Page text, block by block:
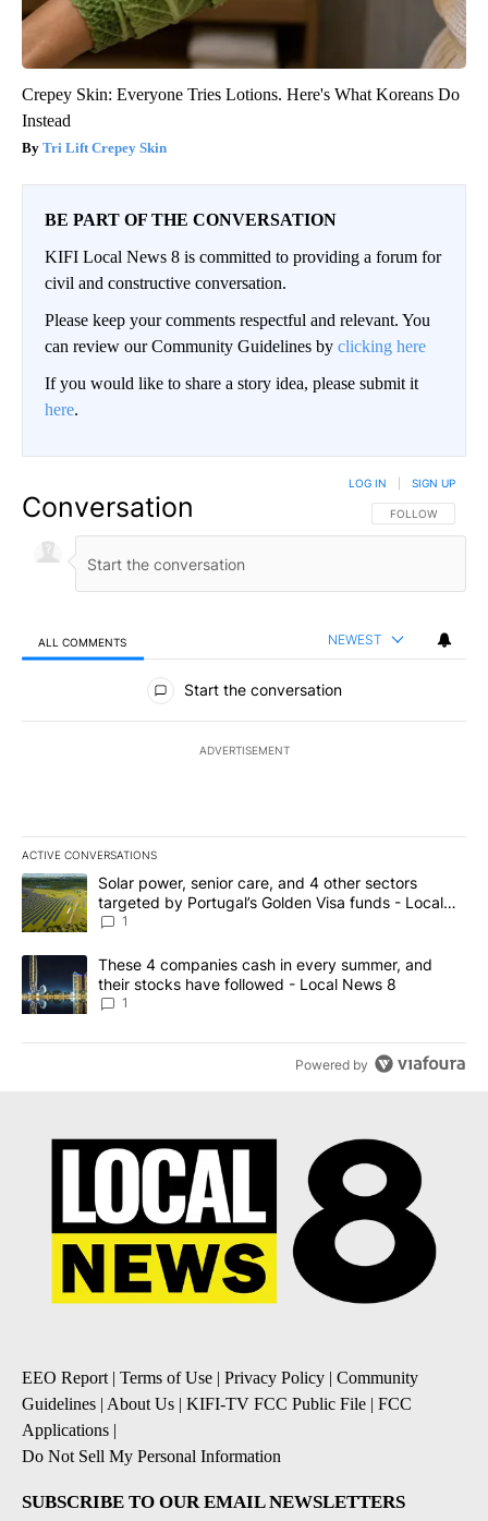
Crepey Skin: Everyone Tries Lotions. Here's What Koreans Do
Instead
Tri Lift Crepey Skin
BE PART OF THE CONVERSATION
KIFI Local News 8 is committed to providing a forum for
civil and constructive conversation.
Please keep your comments respectful and relevant. You
can review our Community Guidelines by clicking here
If you would like to share a story idea, please submit it
here.
Conversation FOLLOW THIS
FOLLOW
LOG IN SIGN UP
ALL COMMENTS NEWEST
All Comments
Start the conversation
ADVERTISEMENT
ACTIVE CONVERSATIONS
The following is a list of the most commented articles in the last
A trending article titled "Solar power, senior care, and 4 other
Solar power, senior care, and 4 other sectors
targeted by Portugal’s Golden Visa funds - Local
News 8
1
A trending article titled "These 4 companies cash in every
These 4 companies cash in every summer, and
their stocks have followed - Local News 8
1
Powered by
EEO Report | Terms of Use | Privacy Policy | Community
Guidelines | About Us | KIFI-TV FCC Public File | FCC
Applications |
Do Not Sell My Personal Information
SUBSCRIBE TO OUR EMAIL NEWSLETTERS